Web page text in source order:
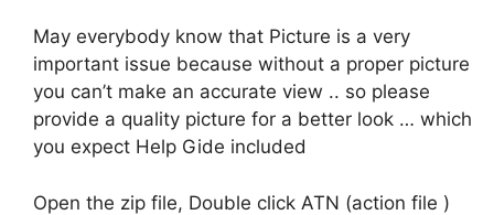
May everybody know that Picture is a very
important issue because without a proper picture
you can’t make an accurate view .. so please
provide a quality picture for a better look … which
you expect Help Gide included
Open the zip file, Double click ATN (action file )